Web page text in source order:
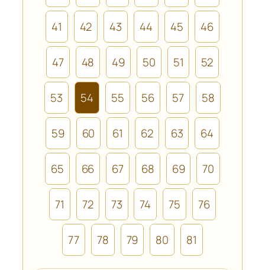
41 42 43 44 45 46
47 48 49 50 51 52
53 54 55 56 57 58
59 60 61 62 63 64
65 66 67 68 69 70
71 72 73 74 75 76
77 78 79 80 81